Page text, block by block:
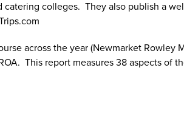
catering colleges. They also publish a
across the year (Newmarket Rowley
This report measures 38 aspects of